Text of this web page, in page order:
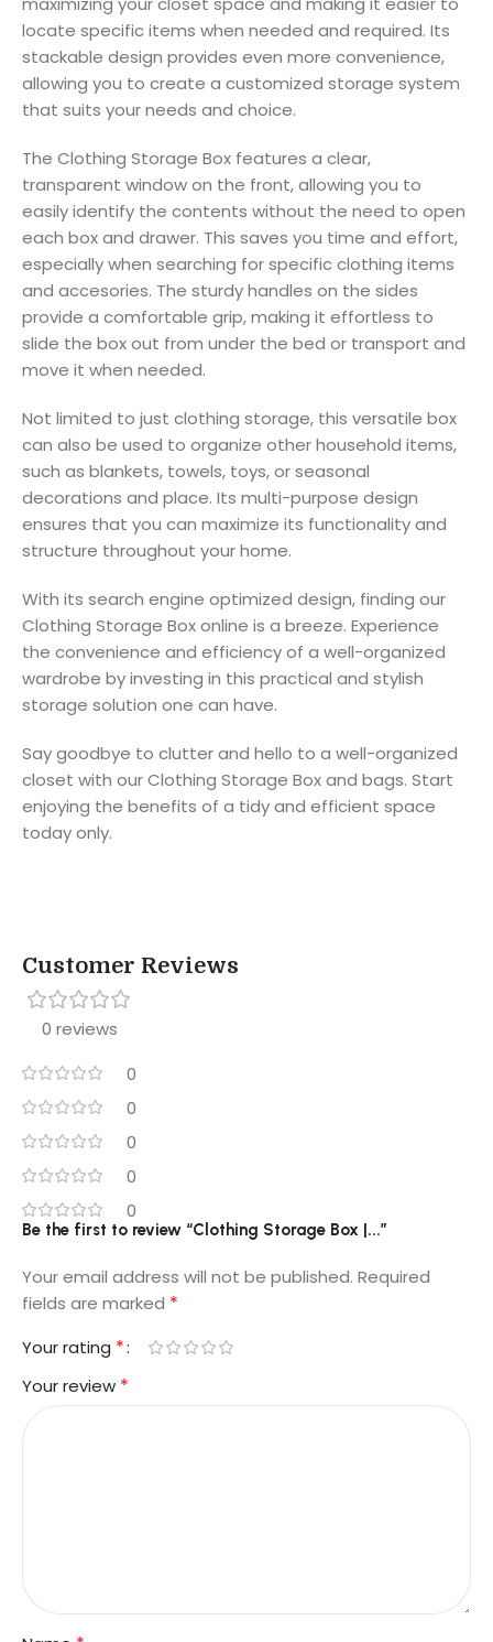
locate specific items when needed and required. Its
stackable design provides even more convenience,
allowing you to create a customized storage system
that suits your needs and choice.
The Clothing Storage Box features a clear,
transparent window on the front, allowing you to
easily identify the contents without the need to open
each box and drawer. This saves you time and effort,
especially when searching for specific clothing items
and accesories. The sturdy handles on the sides
provide a comfortable grip, making it effortless to
slide the box out from under the bed or transport and
move it when needed.
Not limited to just clothing storage, this versatile box
can also be used to organize other household items,
such as blankets, towels, toys, or seasonal
decorations and place. Its multi-purpose design
ensures that you can maximize its functionality and
structure throughout your home.
With its search engine optimized design, finding our
Clothing Storage Box online is a breeze. Experience
the convenience and efficiency of a well-organized
wardrobe by investing in this practical and stylish
storage solution one can have.
Say goodbye to clutter and hello to a well-organized
closet with our Clothing Storage Box and bags. Start
enjoying the benefits of a tidy and efficient space
today only.
Customer Reviews
0 reviews
0
0
0
0
0
Be the first to review “Clothing Storage Box |...”
Your email address will not be published. Required
fields are marked *
Your rating *
Your review *